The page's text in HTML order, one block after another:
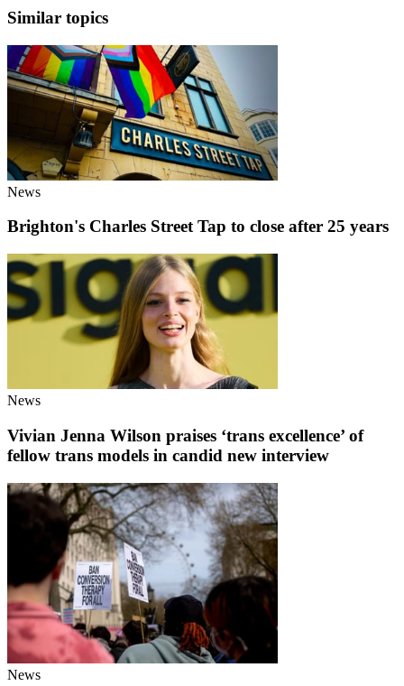
Similar topics
News
Brighton's Charles Street Tap to close after 25 years
News
Vivian Jenna Wilson praises ‘trans excellence’ of
fellow trans models in candid new interview
News